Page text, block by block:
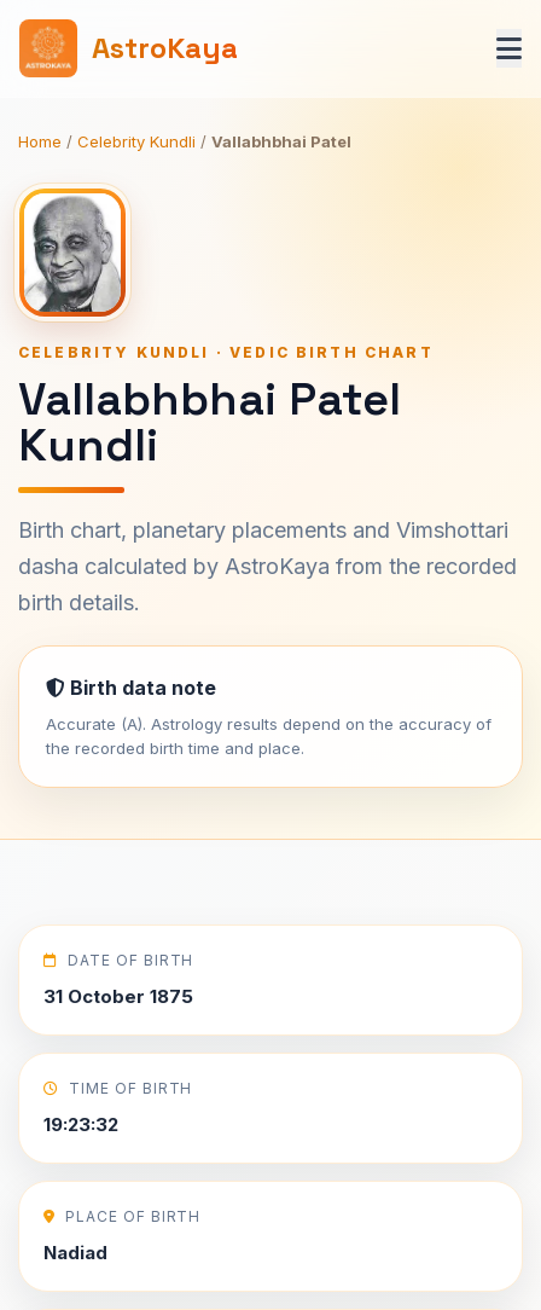
AstroKaya
Home / Celebrity Kundli / Vallabhbhai Patel
CELEBRITY KUNDLI · VEDIC BIRTH CHART
Vallabhbhai Patel
Kundli
Birth chart, planetary placements and Vimshottari
dasha calculated by AstroKaya from the recorded
birth details.
Birth data note
Accurate (A). Astrology results depend on the accuracy of
the recorded birth time and place.
DATE OF BIRTH
31 October 1875
TIME OF BIRTH
19:23:32
PLACE OF BIRTH
Nadiad